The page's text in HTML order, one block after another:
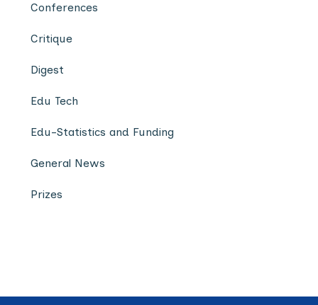
Conferences
Critique
Digest
Edu Tech
Edu-Statistics and Funding
General News
Prizes